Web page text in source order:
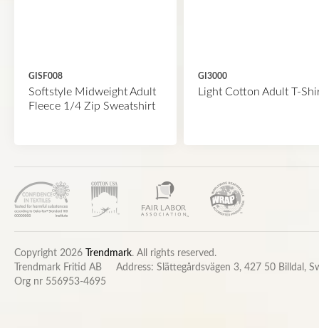
GISF008
Softstyle Midweight Adult
Fleece 1/4 Zip Sweatshirt
GI3000
Light Cotton Adult T-
Copyright 2026 Trendmark. All rights reserved.
Trendmark Fritid AB
Address: Slättegårdsvägen 3, 427 50 Billdal,
Org nr 556953-4695